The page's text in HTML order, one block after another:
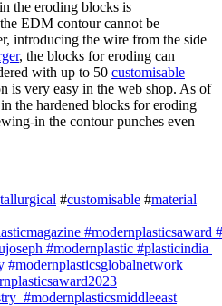
the eroding blocks is
EDM contour cannot be
introducing the wire from the side
, the blocks for eroding can
with up to 50 customisable
is very easy in the web shop. As of
the hardened blocks for eroding
in the contour punches even
#customisable #material
#modernplasticsaward
#modernplastic #plasticindia
#modernplasticsglobalnetwork
#modernplasticsmiddleeast